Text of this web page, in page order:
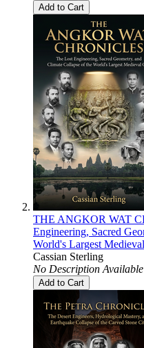
Add to Cart
THE ANGKOR WAT
Engineering, Sacred
World's Largest
Cassian Sterling
No Description Available
Add to Cart